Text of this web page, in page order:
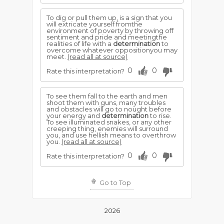
To dig or pull them up, is a sign that you
will extricate yourself fromthe
environment of poverty by throwing off
sentiment and pride and meetingthe
realities of life with a determinationto
overcome whatever oppositionyou may
meet. (read all at source)
Rate this interpretation? 0 0
To see them fall to the earth and men
shoot them with guns, many troubles
and obstacles will go to nought before
your energy and determinationto rise.
To see illuminated snakes, or any other
creeping thing, enemies will surround
you, and use hellish means to overthrow
you. (read all at source)
Rate this interpretation? 0 0
Go to Top
2026